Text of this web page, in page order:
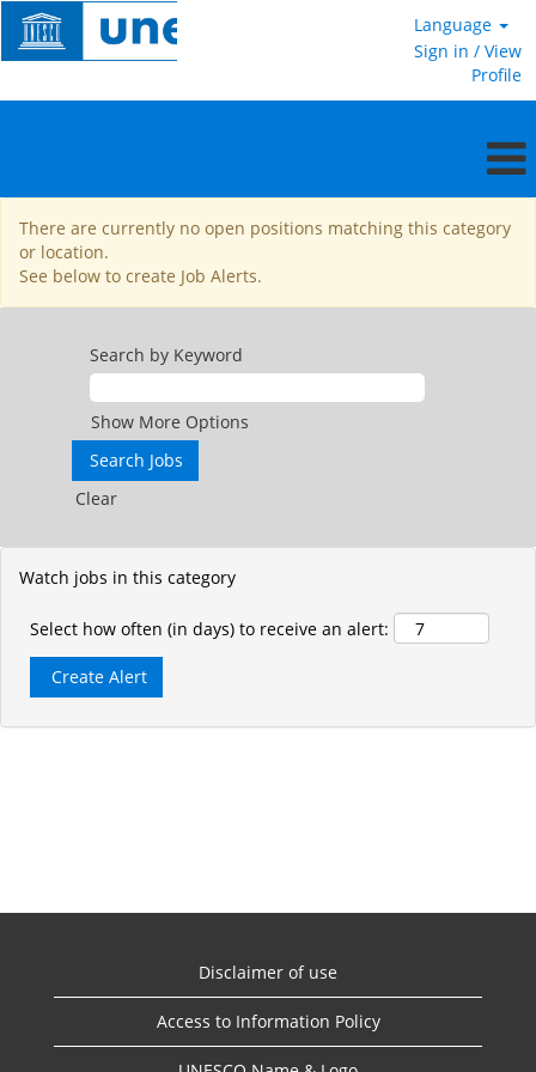
Language
Sign in / View
Profile
National
Professional
Officer
There are currently no open positions matching this category
or location.
See below to create Job Alerts.
Search by Keyword
Show More Options
Clear
Watch jobs in this category
Select how often (in days) to receive an alert:
Disclaimer of use
Access to Information Policy